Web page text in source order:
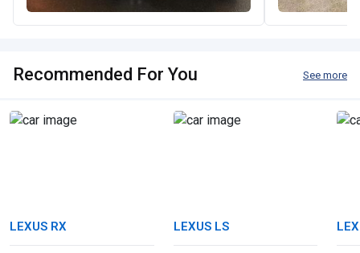
Recommended For You See more
LEXUS RX LEXUS LS